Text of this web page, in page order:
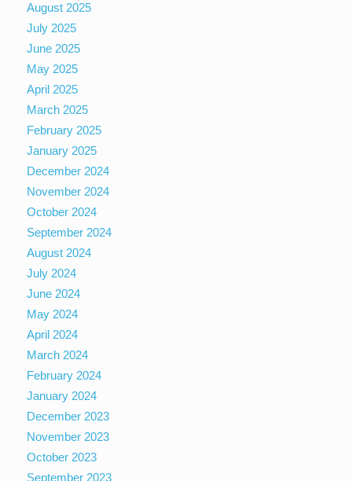
August 2025
July 2025
June 2025
May 2025
April 2025
March 2025
February 2025
January 2025
December 2024
November 2024
October 2024
September 2024
August 2024
July 2024
June 2024
May 2024
April 2024
March 2024
February 2024
January 2024
December 2023
November 2023
October 2023
September 2023